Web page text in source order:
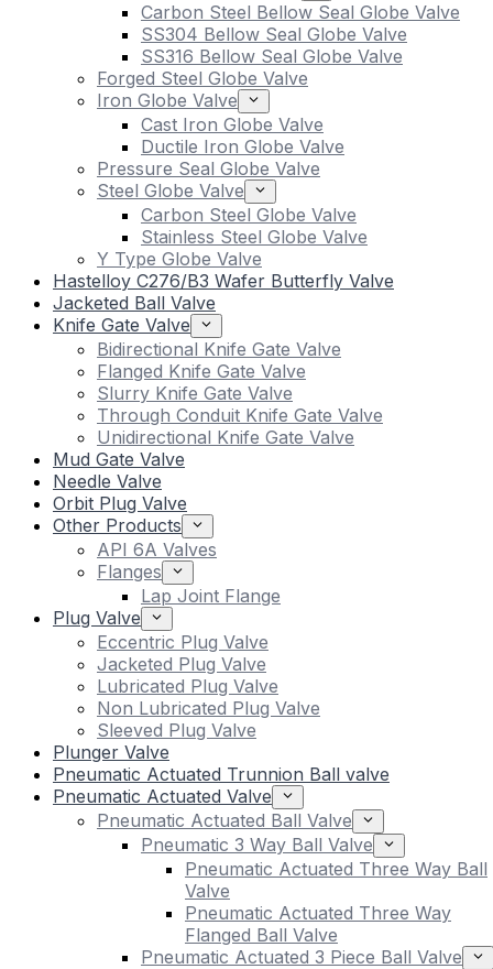
Carbon Steel Bellow Seal Globe Valve
SS304 Bellow Seal Globe Valve
SS316 Bellow Seal Globe Valve
Forged Steel Globe Valve
Iron Globe Valve
Cast Iron Globe Valve
Ductile Iron Globe Valve
Pressure Seal Globe Valve
Steel Globe Valve
Carbon Steel Globe Valve
Stainless Steel Globe Valve
Y Type Globe Valve
Hastelloy C276/B3 Wafer Butterfly Valve
Jacketed Ball Valve
Knife Gate Valve
Bidirectional Knife Gate Valve
Flanged Knife Gate Valve
Slurry Knife Gate Valve
Through Conduit Knife Gate Valve
Unidirectional Knife Gate Valve
Mud Gate Valve
Needle Valve
Orbit Plug Valve
Other Products
API 6A Valves
Flanges
Lap Joint Flange
Plug Valve
Eccentric Plug Valve
Jacketed Plug Valve
Lubricated Plug Valve
Non Lubricated Plug Valve
Sleeved Plug Valve
Plunger Valve
Pneumatic Actuated Trunnion Ball valve
Pneumatic Actuated Valve
Pneumatic Actuated Ball Valve
Pneumatic 3 Way Ball Valve
Pneumatic Actuated Three Way Ball
Valve
Pneumatic Actuated Three Way
Flanged Ball Valve
Pneumatic Actuated 3 Piece Ball Valve